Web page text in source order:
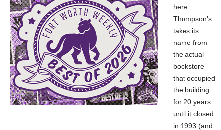
here.
Thompson’s
takes its
name from
the actual
bookstore
that occupied
the building
for 20 years
until it closed
in 1993 (and